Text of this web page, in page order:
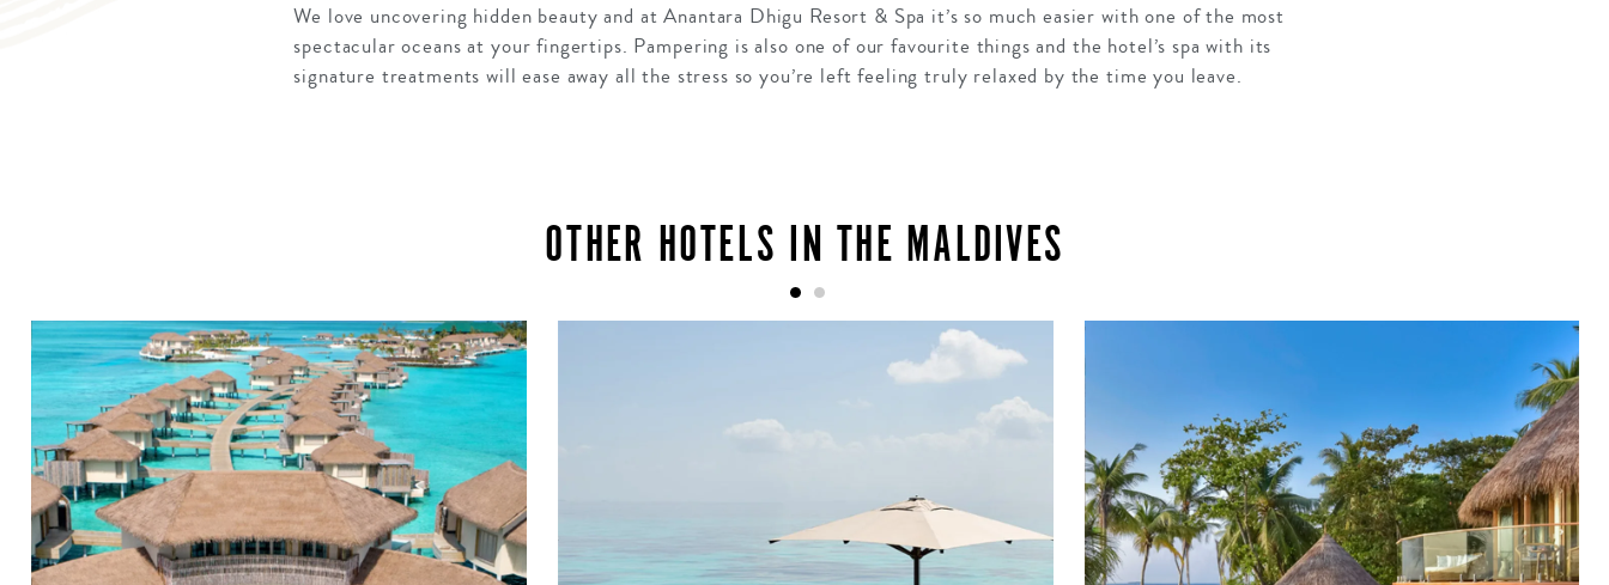
We love uncovering hidden beauty and at Anantara Dhigu Resort & Spa it’s so much easier with one of the most
spectacular oceans at your fingertips. Pampering is also one of our favourite things and the hotel’s spa with its
signature treatments will ease away all the stress so you’re left feeling truly relaxed by the time you leave.
OTHER HOTELS IN THE MALDIVES